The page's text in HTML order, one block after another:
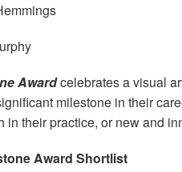
Awardcelebrates a visual
milestone in their
in their practice, or new and
Award Shortlist